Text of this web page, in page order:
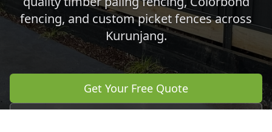
fencing, and custom picket fences across
Kurunjang.
Get Your Free Quote